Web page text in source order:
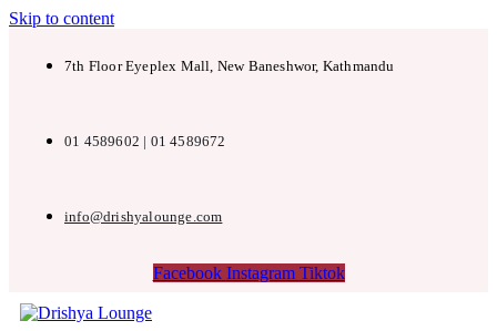
Skip to content
7th Floor Eyeplex Mall, New Baneshwor, Kathmandu
01 4589602 | 01 4589672
info@drishyalounge.com
Facebook Instagram Tiktok